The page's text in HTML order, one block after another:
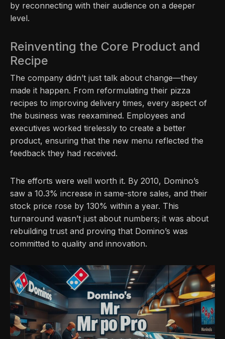
by reconnecting with their audience on a deeper
level.
Reinventing the Core Product and
Recipe
The company didn’t just talk about change—they
made it happen. From reformulating their pizza
recipes to improving delivery times, every aspect of
the business was reexamined. Employees and
executives worked tirelessly to create a better
product, ensuring that the new menu reflected the
feedback they had received.
The efforts were well worth it. By 2010, Domino’s
saw a 10.3% increase in same-store sales, and their
stock price rose by 130% within a year. This
turnaround wasn’t just about numbers; it was about
rebuilding trust and proving that Domino’s was
committed to quality and innovation.